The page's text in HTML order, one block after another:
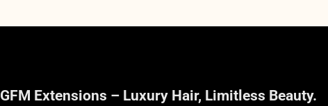
GFM Extensions – Luxury Hair, Limitless Beauty.